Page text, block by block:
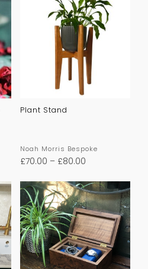
Plant Stand
Noah Morris Bespoke
£70.00 – £80.00